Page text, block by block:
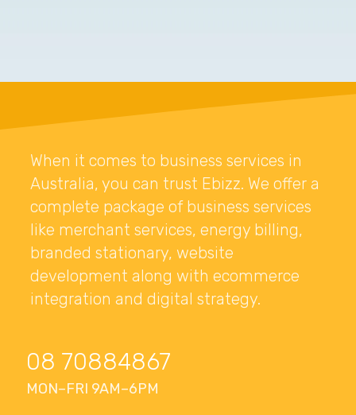
When it comes to business services in
Australia, you can trust Ebizz. We offer a
complete package of business services
like merchant services, energy billing,
branded stationary, website
development along with ecommerce
integration and digital strategy.
08 70884867
MON–FRI 9AM–6PM